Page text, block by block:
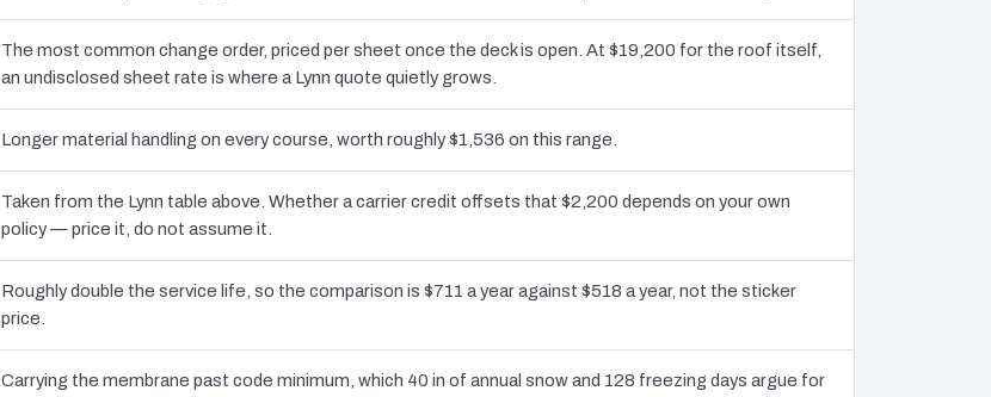
The most common change order, priced per sheet once the deck is open. At $19,200 for the roof itself,
an undisclosed sheet rate is where a Lynn quote quietly grows.
Longer material handling on every course, worth roughly $1,536 on this range.
Taken from the Lynn table above. Whether a carrier credit offsets that $2,200 depends on your own
policy — price it, do not assume it.
Roughly double the service life, so the comparison is $711 a year against $518 a year, not the sticker
price.
Carrying the membrane past code minimum, which 40 in of annual snow and 128 freezing days argue for